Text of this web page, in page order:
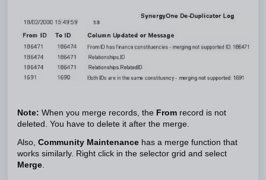
Note: When you merge records, the From record is not
deleted. You have to delete it after the merge.
Also, Community Maintenance has a merge function that
works similarly. Right click in the selector grid and select
Merge